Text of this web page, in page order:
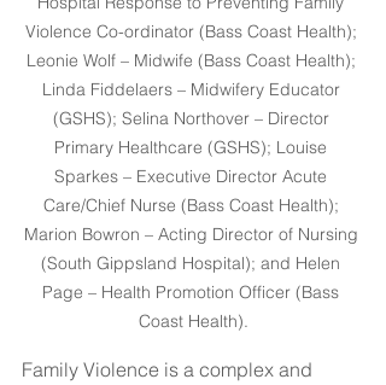
Violence Co-ordinator (Bass Coast Health);
Leonie Wolf – Midwife (Bass Coast Health);
Linda Fiddelaers – Midwifery Educator
(GSHS); Selina Northover – Director
Primary Healthcare (GSHS); Louise
Sparkes – Executive Director Acute
Care/Chief Nurse (Bass Coast Health);
Marion Bowron – Acting Director of Nursing
(South Gippsland Hospital); and Helen
Page – Health Promotion Officer (Bass
Coast Health).
Family Violence is a complex and